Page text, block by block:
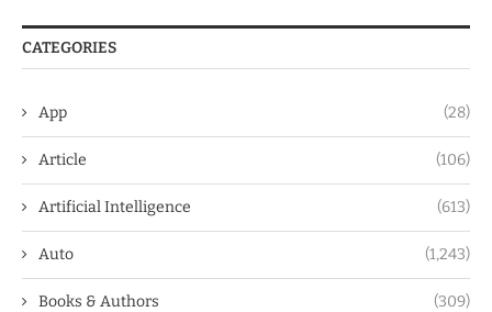
CATEGORIES
App (28)
Article (106)
Artificial Intelligence (613)
Auto (1,243)
Books & Authors (309)